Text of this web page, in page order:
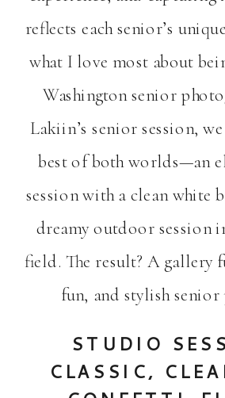
reflects each senior’s
what I love most about
Washington senior
Lakiin’s senior session,
best of both worlds—an
session with a clean white
dreamy outdoor session
field. The result? A gallery
fun, and stylish
STUDIO
CLASSIC,